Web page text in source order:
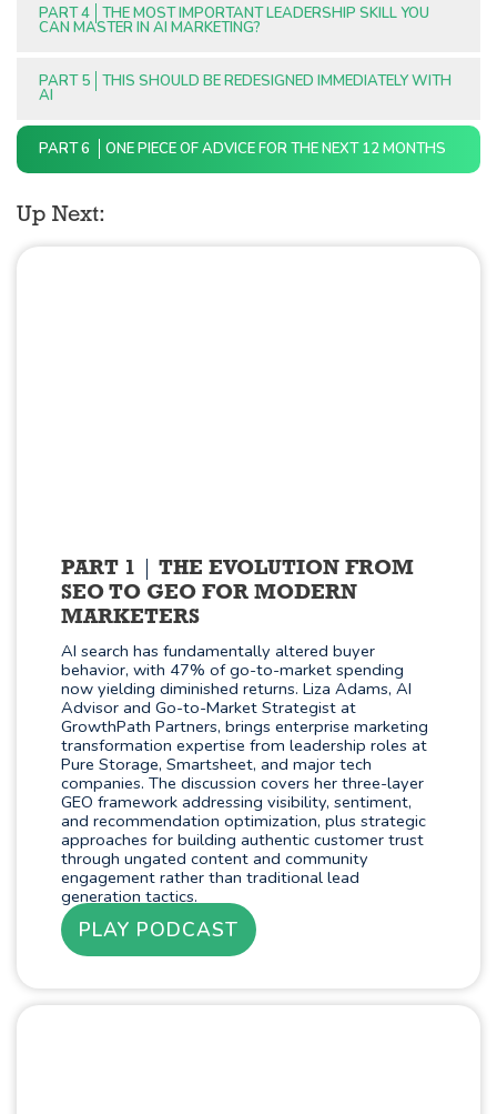
PART 4 THE MOST IMPORTANT LEADERSHIP SKILL YOU
CAN MASTER IN AI MARKETING?
PART 5 THIS SHOULD BE REDESIGNED IMMEDIATELY WITH
AI
PART 6 ONE PIECE OF ADVICE FOR THE NEXT 12 MONTHS
Up Next:
PART 1
THE EVOLUTION FROM
SEO TO GEO FOR MODERN
MARKETERS
AI search has fundamentally altered buyer
behavior, with 47% of go-to-market spending
now yielding diminished returns. Liza Adams, AI
Advisor and Go-to-Market Strategist at
GrowthPath Partners, brings enterprise marketing
transformation expertise from leadership roles at
Pure Storage, Smartsheet, and major tech
companies. The discussion covers her three-layer
GEO framework addressing visibility, sentiment,
and recommendation optimization, plus strategic
approaches for building authentic customer trust
through ungated content and community
engagement rather than traditional lead
generation tactics.
PLAY PODCAST